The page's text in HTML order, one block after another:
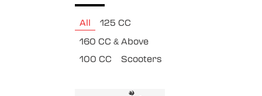
All
125 CC
160 CC & Above
100 CC
Scooters